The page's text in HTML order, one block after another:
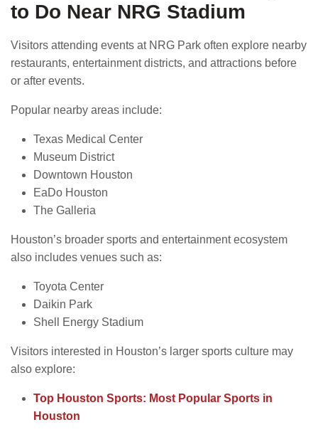
to Do Near NRG Stadium
Visitors attending events at NRG Park often explore nearby
restaurants, entertainment districts, and attractions before
or after events.
Popular nearby areas include:
Texas Medical Center
Museum District
Downtown Houston
EaDo Houston
The Galleria
Houston’s broader sports and entertainment ecosystem
also includes venues such as:
Toyota Center
Daikin Park
Shell Energy Stadium
Visitors interested in Houston’s larger sports culture may
also explore:
Top Houston Sports: Most Popular Sports in
Houston